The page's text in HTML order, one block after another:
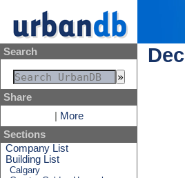
Search
Share
More
Sections
Company List
Building List
Calgary